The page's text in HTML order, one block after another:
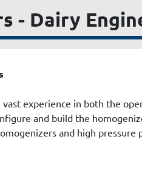
- Dairy
experience in both the
and build the
and high